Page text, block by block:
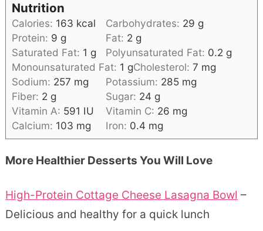
Nutrition
Calories: 163 kcal Carbohydrates: 29 g
Protein: 9 g Fat: 2 g
Saturated Fat: 1 g Polyunsaturated Fat: 0.2 g
Monounsaturated Fat: 1 gCholesterol: 7 mg
Sodium: 257 mg Potassium: 285 mg
Fiber: 2 g Sugar: 24 g
Vitamin A: 591 IU Vitamin C: 26 mg
Calcium: 103 mg Iron: 0.4 mg
More Healthier Desserts You Will Love
High-Protein Cottage Cheese Lasagna Bowl –
Delicious and healthy for a quick lunch